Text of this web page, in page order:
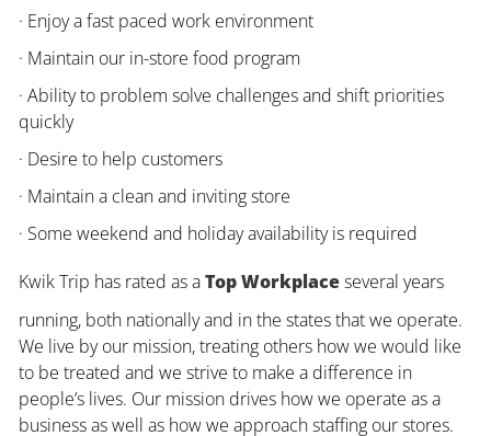
· Enjoy a fast paced work environment
· Maintain our in-store food program
· Ability to problem solve challenges and shift priorities
quickly
· Desire to help customers
· Maintain a clean and inviting store
· Some weekend and holiday availability is required
Kwik Trip has rated as aTop Workplaceseveral years
running, both nationally and in the states that we operate.
We live by our mission, treating others how we would like
to be treated and we strive to make a difference in
people’s lives. Our mission drives how we operate as a
business as well as how we approach staffing our stores.